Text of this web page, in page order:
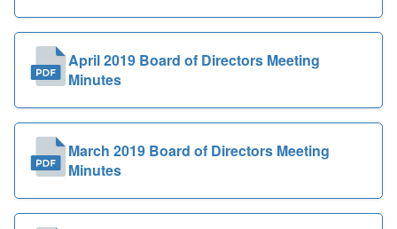
April 2019 Board of Directors Meeting
Minutes
March 2019 Board of Directors Meeting
Minutes